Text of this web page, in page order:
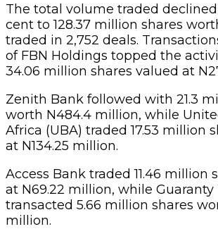
The total volume traded
cent to 128.37 million shares
traded in 2,752 deals.
of FBN Holdings topped the
34.06 million shares valued at
Zenith Bank followed with 21.3
worth N484.4 million, while
Africa (UBA) traded 17.53 million
at N134.25 million.
Access Bank traded 11.46 million
at N69.22 million, while
transacted 5.66 million shares
million.